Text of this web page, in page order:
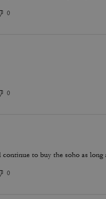
0
0
to buy the soho as long
0